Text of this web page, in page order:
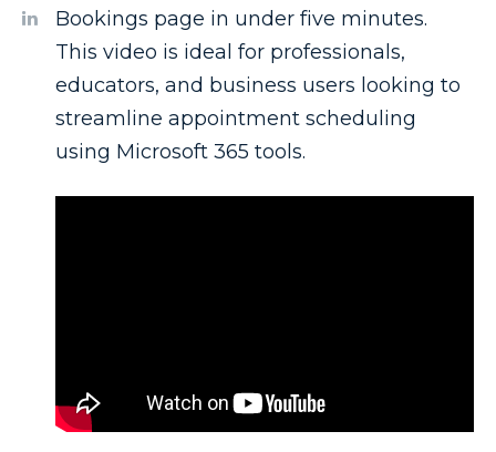
Bookings page in under five minutes.
This video is ideal for professionals,
educators, and business users looking to
streamline appointment scheduling
using Microsoft 365 tools.